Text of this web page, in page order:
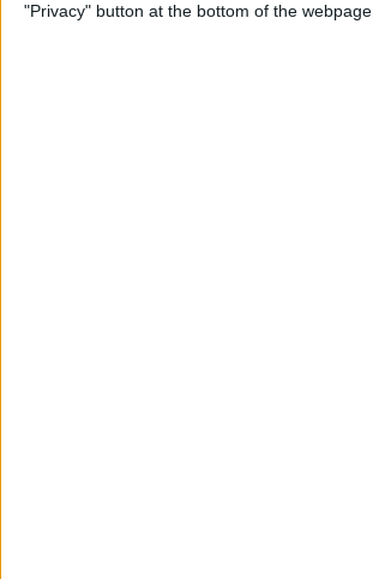
"Privacy" button at the bottom of the webpage.
ByOlena Kagui